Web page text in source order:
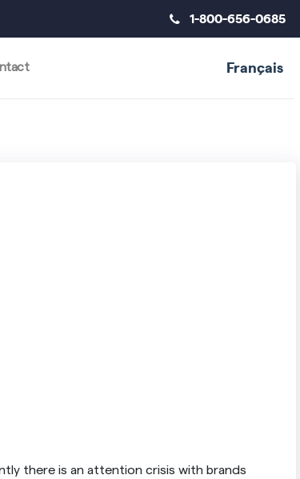
1-800-656-0685
Français
there is an attention crisis with brands